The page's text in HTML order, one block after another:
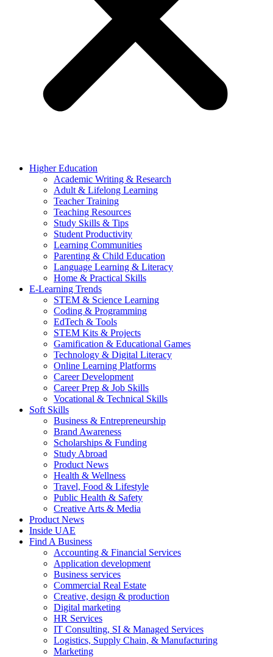
Higher Education
Academic Writing & Research
Adult & Lifelong Learning
Teacher Training
Teaching Resources
Study Skills & Tips
Student Productivity
Learning Communities
Parenting & Child Education
Language Learning & Literacy
Home & Practical Skills
E-Learning Trends
STEM & Science Learning
Coding & Programming
EdTech & Tools
STEM Kits & Projects
Gamification & Educational Games
Technology & Digital Literacy
Online Learning Platforms
Career Development
Career Prep & Job Skills
Vocational & Technical Skills
Soft Skills
Business & Entrepreneurship
Brand Awareness
Scholarships & Funding
Study Abroad
Product News
Health & Wellness
Travel, Food & Lifestyle
Public Health & Safety
Creative Arts & Media
Product News
Inside UAE
Find A Business
Accounting & Financial Services
Application development
Business services
Commercial Real Estate
Creative, design & production
Digital marketing
HR Services
IT Consulting, SI & Managed Services
Logistics, Supply Chain, & Manufacturing
Marketing